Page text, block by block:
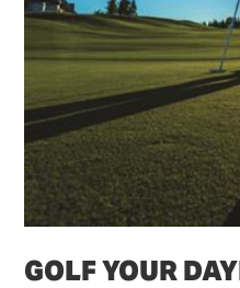
GOLF YOUR